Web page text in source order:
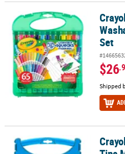
Crayola Pip-Squeaks Washable
Set
$26
Shipped
Crayola Create & Color Super Tips